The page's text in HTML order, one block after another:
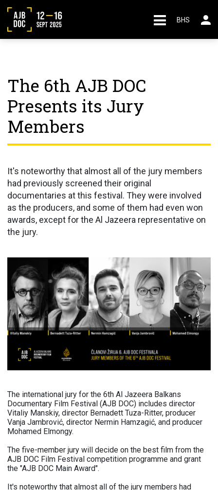
BHS
The 6th AJB DOC
Presents its Jury
Members
It's noteworthy that almost all of the jury members
had previously screened their original
documentaries at this festival. They were involved
as the producers, and some of them had even won
awards, except for the Al Jazeera representative on
the jury.
The international jury for the 6th Al Jazeera Balkans
Documentary Film Festival (AJB DOC) includes director
Vitaliy Manskiy, director Bernadett Tuza-Ritter, producer
Vanja Jambrović, director Nermin Hamzagić, and producer
Mohamed Elmongy.
The five-member jury will decide on the best film from the
AJB DOC Film Festival competition programme and grant
the "AJB DOC Main Award".
It's noteworthy that almost all of the jury members had